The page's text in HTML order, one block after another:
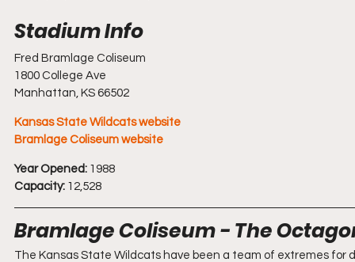
Fred Bramlage Coliseum
1800 College Ave
Manhattan, KS 66502
Kansas State Wildcats website
Bramlage Coliseum website
Year Opened: 1988
Capacity: 12,528
Bramlage Coliseum - The
The Kansas State Wildcats have been a team of extremes for